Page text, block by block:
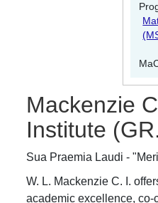
Mackenzie
Institute
Sua Praemia Laudi -
W. L. Mackenzie C. I.
academic excellence, co-